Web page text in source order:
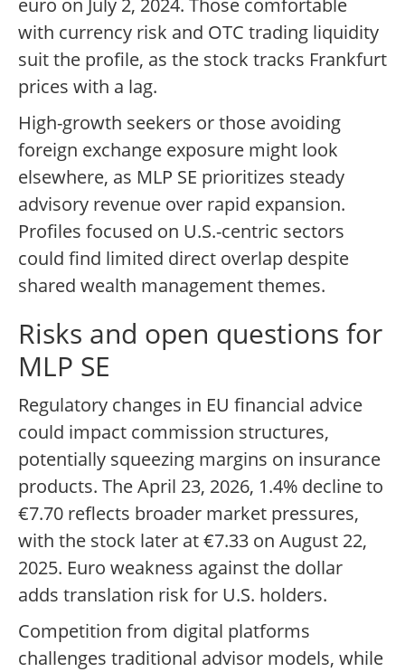
euro on July 2, 2024. Those comfortable
with currency risk and OTC trading liquidity
suit the profile, as the stock tracks Frankfurt
prices with a lag.
High-growth seekers or those avoiding
foreign exchange exposure might look
elsewhere, as MLP SE prioritizes steady
advisory revenue over rapid expansion.
Profiles focused on U.S.-centric sectors
could find limited direct overlap despite
shared wealth management themes.
Risks and open questions for
MLP SE
Regulatory changes in EU financial advice
could impact commission structures,
potentially squeezing margins on insurance
products. The April 23, 2026, 1.4% decline to
€7.70 reflects broader market pressures,
with the stock later at €7.33 on August 22,
2025. Euro weakness against the dollar
adds translation risk for U.S. holders.
Competition from digital platforms
challenges traditional advisor models, while